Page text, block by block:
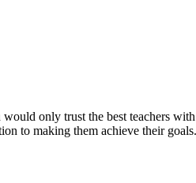
only trust the best teachers
to making them achieve their goals.